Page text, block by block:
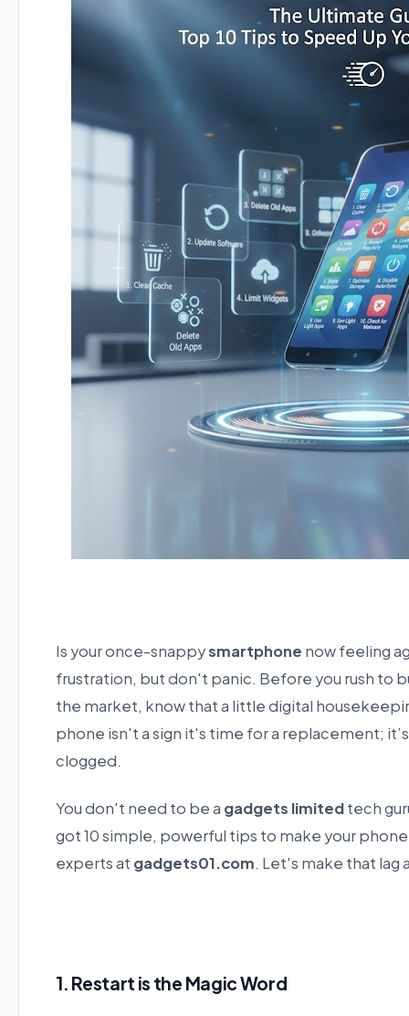
Is your once-snappysmartphone now feeling
frustration, but don't panic. Before you rush to
the market, know that a little digital
phone isn't a sign it's time for a replacement;
clogged.
You don't need to be a gadgets limitedtech
got 10 simple, powerful tips to make your
experts at gadgets01.com. Let's make that lag
1. Restart is the Magic Word